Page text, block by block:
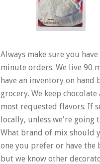
Always make sure you
minute orders. We live 90
have an inventory on hand
grocery. We keep
most requested flavors. If
locally, unless we're going
What brand of mix should
one you prefer or have the
but we know other